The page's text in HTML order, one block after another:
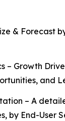
& Forecast
– Growth
and
– A
by End-User